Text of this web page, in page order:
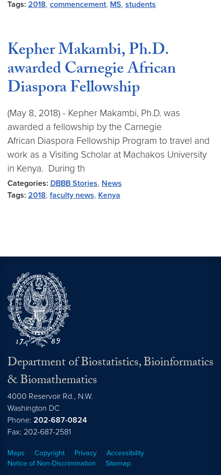
Tags: 2018, commencement, MS, students
Kepher Makambi, Ph.D.
awarded Carnegie African
Diaspora Fellowship
(May 8, 2018) - Kepher Makambi, Ph.D. was
awarded a fellowship by the Carnegie
African Diaspora Fellowship Program to travel and
work as a Visiting Scholar at Machakos University
in Kenya. During th
Categories: DBBB Stories, News
Tags: 2018, faculty news, Kenya
Department of Biostatistics, Bioinformatics
& Biomathematics
4000 Reservoir Rd., N.W.
Washington DC
Phone: 202-687-0824
Fax: 202-687-2581
Maps Copyright Privacy
Accessibility
Notice of Non-Discrimination
Sitemap